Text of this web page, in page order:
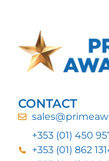
CONTACT
+353 (01) 450
+353 (01) 862